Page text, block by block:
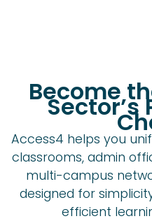
Become
Sector’s
Access4 helps you
classrooms, admin
multi-campus
designed for
efficient